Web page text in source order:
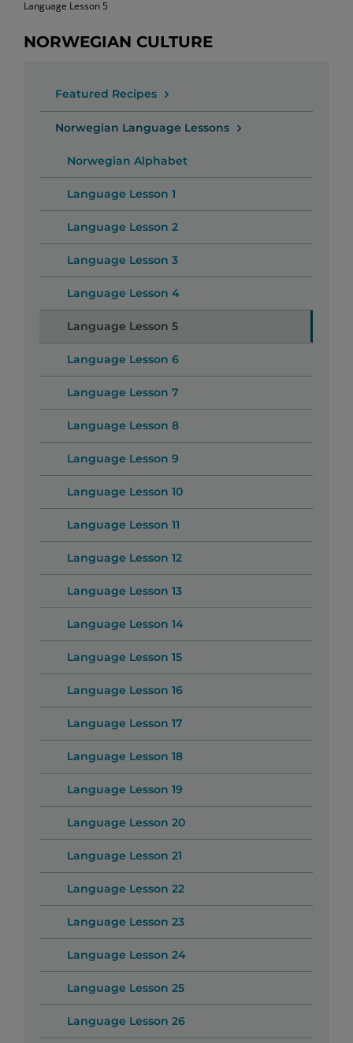
Language Lesson 5
NORWEGIAN CULTURE
Featured Recipes
Norwegian Language Lessons
Norwegian Alphabet
Language Lesson 1
Language Lesson 2
Language Lesson 3
Language Lesson 4
Language Lesson 5
Language Lesson 6
Language Lesson 7
Language Lesson 8
Language Lesson 9
Language Lesson 10
Language Lesson 11
Language Lesson 12
Language Lesson 13
Language Lesson 14
Language Lesson 15
Language Lesson 16
Language Lesson 17
Language Lesson 18
Language Lesson 19
Language Lesson 20
Language Lesson 21
Language Lesson 22
Language Lesson 23
Language Lesson 24
Language Lesson 25
Language Lesson 26